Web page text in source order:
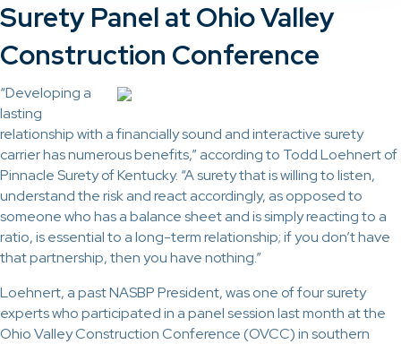
Surety Panel at Ohio Valley
Construction Conference
“Developing a
lasting
relationship with a financially sound and interactive surety
carrier has numerous benefits,” according to Todd Loehnert of
Pinnacle Surety of Kentucky. “A surety that is willing to listen,
understand the risk and react accordingly, as opposed to
someone who has a balance sheet and is simply reacting to a
ratio, is essential to a long-term relationship; if you don’t have
that partnership, then you have nothing.”
Loehnert, a past NASBP President, was one of four surety
experts who participated in a panel session last month at the
Ohio Valley Construction Conference (OVCC) in southern